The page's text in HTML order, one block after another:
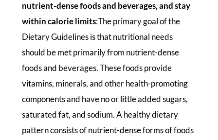
nutrient-dense foods and beverages, and stay
within calorie limits:The primary goal of the
Dietary Guidelines is that nutritional needs
should be met primarily from nutrient-dense
foods and beverages. These foods provide
vitamins, minerals, and other health-promoting
components and have no or little added sugars,
saturated fat, and sodium. A healthy dietary
pattern consists of nutrient-dense forms of foods